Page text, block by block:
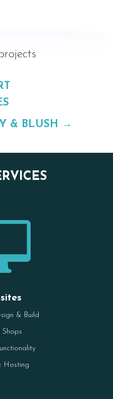
& BLUSH →
& Build
Shops
Hosting